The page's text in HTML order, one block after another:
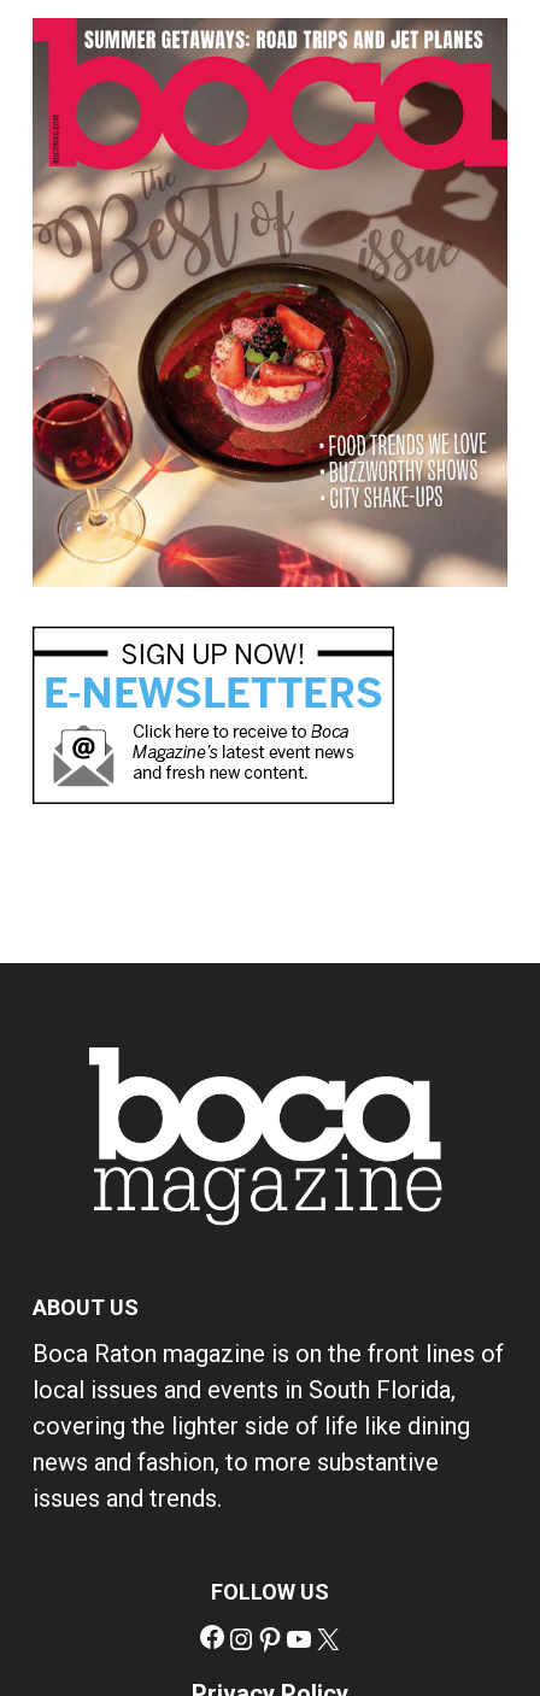
ABOUT US
Boca Raton magazine is on the front lines of
local issues and events in South Florida,
covering the lighter side of life like dining
news and fashion, to more substantive
issues and trends.
FOLLOW US
Facebook
Instagram
Pinterest
YouTube